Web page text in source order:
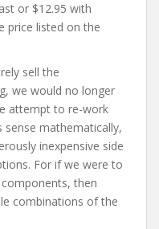
or $12.95 with
price listed on the
sell the
we would no longer
attempt to re-work
mathematically,
inexpensive side
For if we were to
then
combinations of the